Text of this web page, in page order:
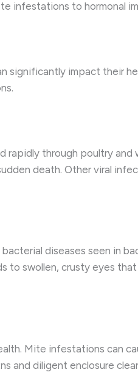
infestations to hormonal
significantly impact their
rapidly through poultry
death. Other viral
diseases seen in
swollen, crusty eyes that
Mite infestations can
and diligent enclosure